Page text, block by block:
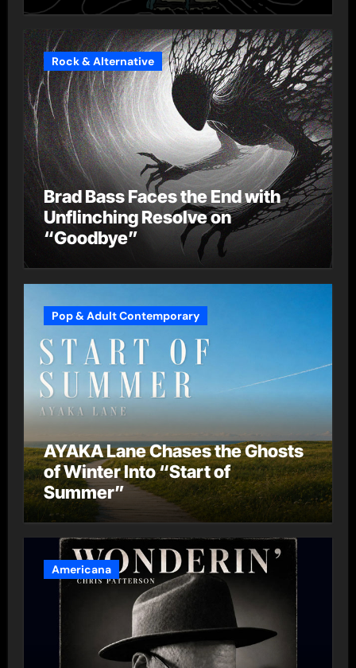
Rock & Alternative
Brad Bass Faces the End with
Unflinching Resolve on
“Goodbye”
Pop & Adult Contemporary
AYAKA Lane Chases the Ghosts
of Winter Into “Start of
Summer”
Americana